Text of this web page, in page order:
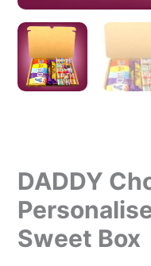
DADDY
Sweet Box